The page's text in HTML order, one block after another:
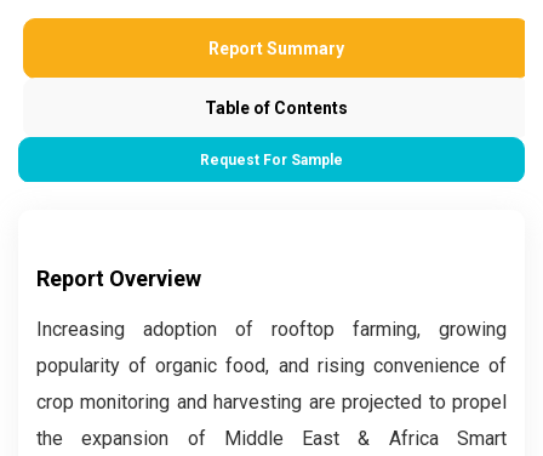
Report Summary
Table of Contents
Request For Sample
Report Overview
Increasing adoption of rooftop farming, growing
popularity of organic food, and rising convenience of
crop monitoring and harvesting are projected to propel
the expansion of Middle East & Africa Smart